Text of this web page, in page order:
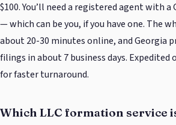
$100. You’ll need a registered agent with
— which can be you, if you have one. The
about 20-30 minutes online, and Georgia
filings in about 7 business days. Expedited
for faster turnaround.
Which LLC formation service